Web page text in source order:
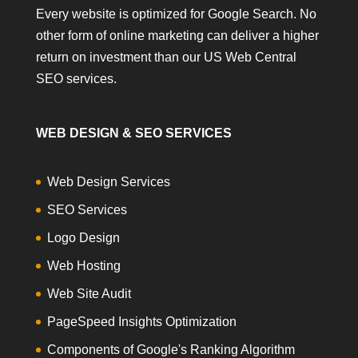
Every website is optimized for Google Search. No
other form of online marketing can deliver a higher
return on investment than our US Web Central
SEO services.
WEB DESIGN & SEO SERVICES
Web Design Services
SEO Services
Logo Design
Web Hosting
Web Site Audit
PageSpeed Insights Optimization
Components of Google's Ranking Algorithm